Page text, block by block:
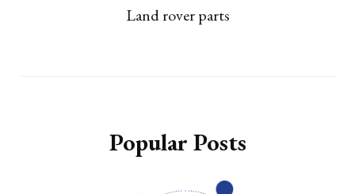
Land rover parts
Popular Posts